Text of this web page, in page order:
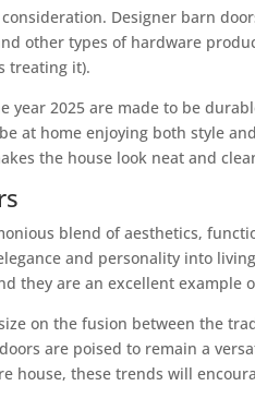
Designer barn
other types of hardware
treating it).
2025 are made to be
at home enjoying both style
the house look neat and
blend of aesthetics,
and personality into
they are an excellent example
on the fusion between the
are poised to remain a
house, these trends will